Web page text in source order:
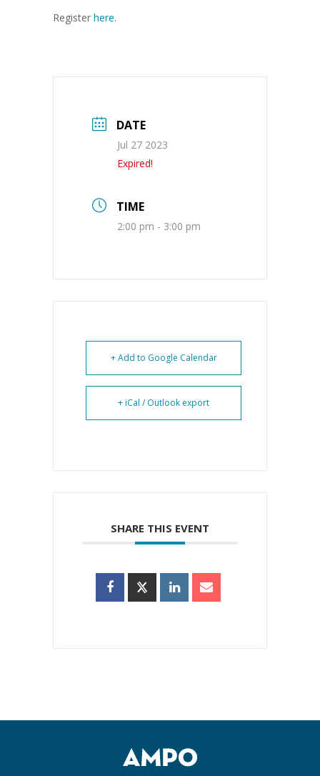
Register here.
DATE
Jul 27 2023
Expired!
TIME
2:00 pm - 3:00 pm
+ Add to Google Calendar
+ iCal / Outlook export
SHARE THIS EVENT